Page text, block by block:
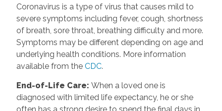
Coronavirus is a type of virus that causes mild to
severe symptoms including fever, cough, shortness
of breath, sore throat, breathing difficulty and more.
Symptoms may be different depending on age and
underlying health conditions. More information
available from the CDC.
End-of-Life Care: When a loved one is
diagnosed with limited life expectancy, he or she
often has a strong desire to spend the final days in